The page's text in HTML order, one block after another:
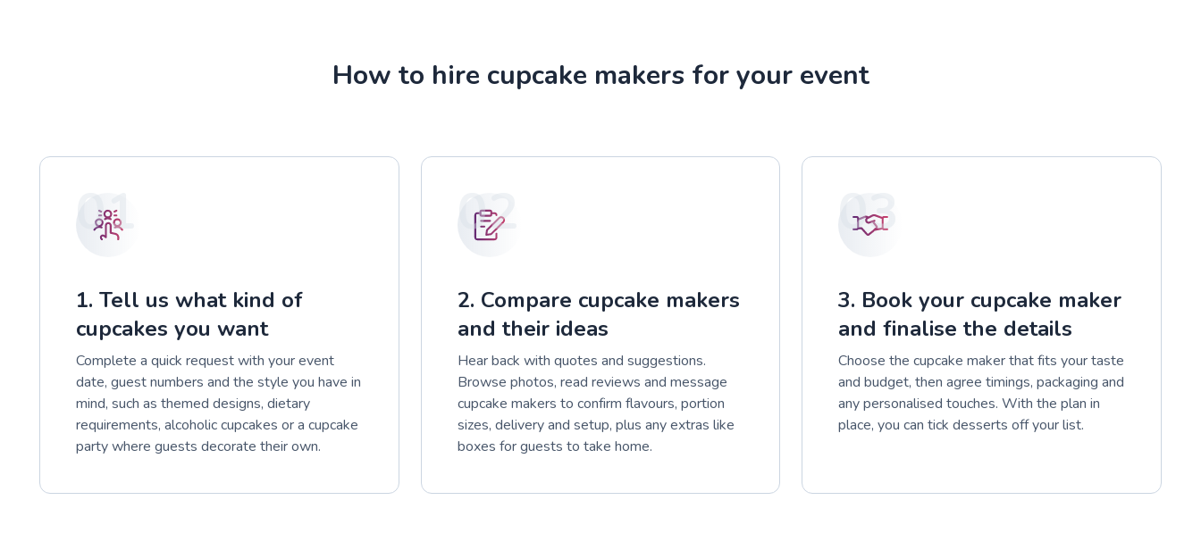
How to hire cupcake makers for your event
01
1. Tell us what kind of
cupcakes you want
Complete a quick request with your event
date, guest numbers and the style you have in
mind, such as themed designs, dietary
requirements, alcoholic cupcakes or a cupcake
party where guests decorate their own.
02
2. Compare cupcake makers
and their ideas
Hear back with quotes and suggestions.
Browse photos, read reviews and message
cupcake makers to confirm flavours, portion
sizes, delivery and setup, plus any extras like
boxes for guests to take home.
03
3. Book your cupcake maker
and finalise the details
Choose the cupcake maker that fits your taste
and budget, then agree timings, packaging and
any personalised touches. With the plan in
place, you can tick desserts off your list.